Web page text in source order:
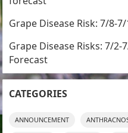
Grape Disease Risk: 7/8-
Grape Disease Risks: 7/
Forecast
CATEGORIES
ANNOUNCEMENT